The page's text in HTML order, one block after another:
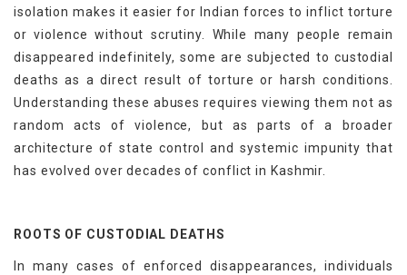
isolation makes it easier for Indian forces to inflict torture
or violence without scrutiny. While many people remain
disappeared indefinitely, some are subjected to custodial
deaths as a direct result of torture or harsh conditions.
Understanding these abuses requires viewing them not as
random acts of violence, but as parts of a broader
architecture of state control and systemic impunity that
has evolved over decades of conflict in Kashmir.
ROOTS OF CUSTODIAL DEATHS
In many cases of enforced disappearances, individuals